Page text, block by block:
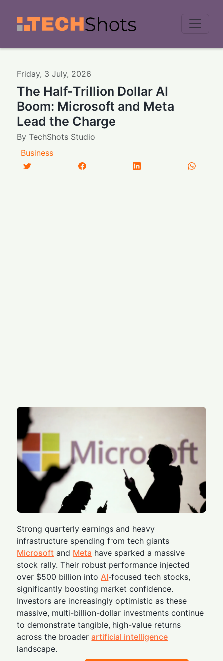
Friday, 3 July, 2026
The Half-Trillion Dollar AI
Boom: Microsoft and Meta
Lead the Charge
ByTechShots Studio
Business
Strong quarterly earnings and heavy
infrastructure spending from tech giants
Microsoft and Meta have sparked a massive
stock rally. Their robust performance injected
over $500 billion intoAI-focused tech stocks,
significantly boosting market confidence.
Investors are increasingly optimistic as these
massive, multi-billion-dollar investments continue
to demonstrate tangible, high-value returns
across the broaderartificial intelligence
landscape.